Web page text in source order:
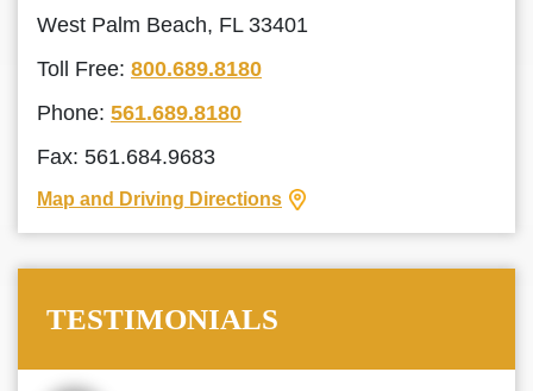
West Palm Beach, FL 33401
Toll Free: 800.689.8180
Phone: 561.689.8180
Fax: 561.684.9683
Map and Driving Directions
TESTIMONIALS